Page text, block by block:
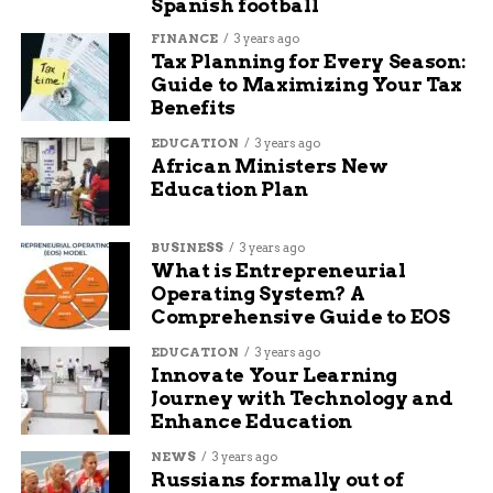
rail network.
Penn Station renovation renderings stone facade Trump seal
Decades of Delay, a Year of
FINANCE 3 years ago
Tax Planning for Every Season:
Guide to Maximizing Your Tax
Benefits
EDUCATION 3 years ago
African Ministers New
Education Plan
BUSINESS 3 years ago
What is Entrepreneurial
Operating System? A
Comprehensive Guide to EOS
EDUCATION 3 years ago
Innovate Your Learning
Journey with Technology and
Enhance Education
NEWS 3 years ago
Russians formally out of